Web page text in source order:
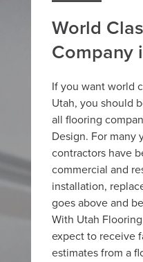
World
Company
If you want world
Utah, you should
all flooring
Design. For many
contractors have
commercial and
installation,
goes above and
With Utah
expect to receive
estimates from a